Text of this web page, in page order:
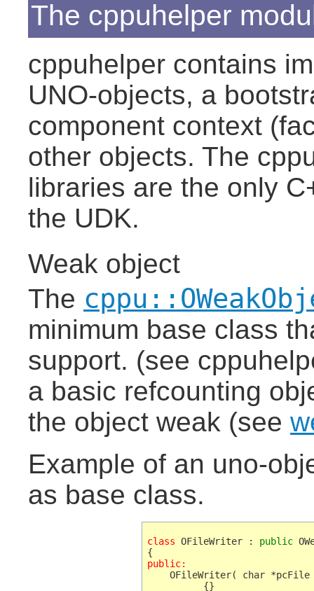
The cppuhelper
cppuhelper contains
UNO-objects, a
component context
other objects. The
libraries are the only
the UDK.
Weak object
The
minimum base class
support. (see
a basic refcounting
the object weak (see
Example of an uno-
as base class.
class OFileWriter : public
public:
OFileWriter( char